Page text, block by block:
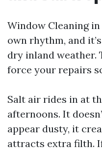
Window Cleaning
own rhythm, and
dry inland weather.
force your repairs
Salt air rides in at
afternoons. It
appear dusty, it
attracts extra filth.